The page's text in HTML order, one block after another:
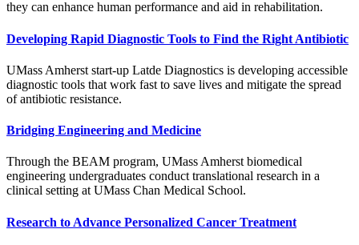
they can enhance human performance and aid in rehabilitation.
Developing Rapid Diagnostic Tools to Find the Right Antibiotic
UMass Amherst start-up Latde Diagnostics is developing accessible
diagnostic tools that work fast to save lives and mitigate the spread
of antibiotic resistance.
Bridging Engineering and Medicine
Through the BEAM program, UMass Amherst biomedical
engineering undergraduates conduct translational research in a
clinical setting at UMass Chan Medical School.
Research to Advance Personalized Cancer Treatment